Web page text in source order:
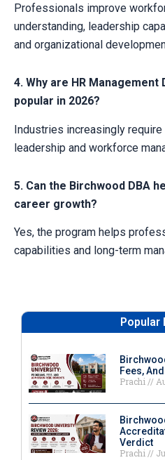
Professionals improve
understanding, leadership
and organizational
4. Why are HR
popular in 2026?
Industries increasingly
leadership and workforce
5. Can the Birchwood DBA
career growth?
Yes, the program helps
capabilities and long-term
Popular
Fees,
Prachi
Verdict
Prachi